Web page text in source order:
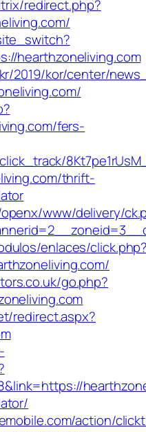
redirect.php?
hearthzoneliving.com
2019/kor/center/
fers-
thrift-
www/delivery/
enlaces/
go.php?
redirect.aspx?
action/